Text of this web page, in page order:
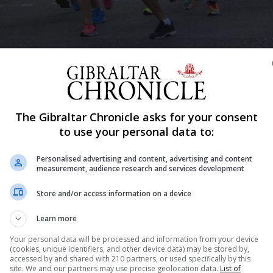
the latest of their stand-alone races with a 6.5km
returning to Reclamation Road.
will be split into five races of 15 athletes each.
athletes although there has been growing criticism
whilst the league itself has been delayed. Some
saw the reduction of the number of athletes
and rising number of Covid-19 cases
The Gibraltar Chronicle asks for your consent
to use your personal data to:
Personalised advertising and content, advertising and content
measurement, audience research and services development
Store and/or access information on a device
Learn more
Your personal data will be processed and information from your device
(cookies, unique identifiers, and other device data) may be stored by,
accessed by and shared with 210 partners, or used specifically by this
site. We and our partners may use precise geolocation data. List of